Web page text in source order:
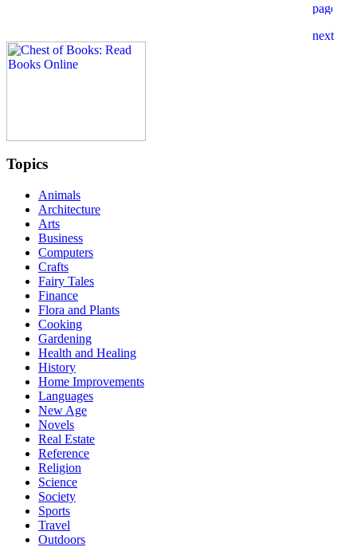
Topics
Animals
Architecture
Arts
Business
Computers
Crafts
Fairy Tales
Finance
Flora and Plants
Cooking
Gardening
Health and Healing
History
Home Improvements
Languages
New Age
Novels
Real Estate
Reference
Religion
Science
Society
Sports
Travel
Outdoors